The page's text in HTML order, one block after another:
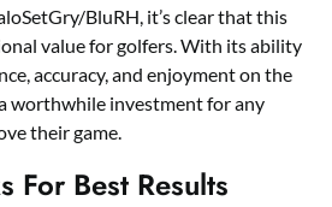
BluRH, it’s clear that this
value for golfers. With its ability
accuracy, and enjoyment on the
worthwhile investment for any
their game.
For Best Results